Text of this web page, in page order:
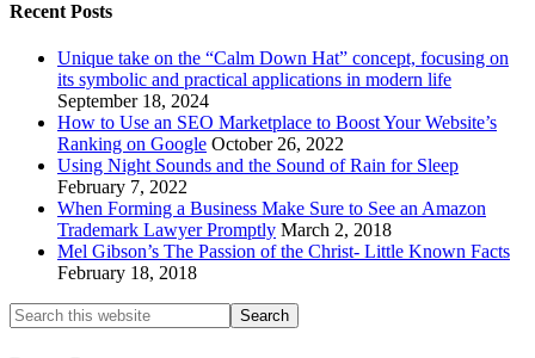
Recent Posts
Unique take on the “Calm Down Hat” concept, focusing on
its symbolic and practical applications in modern life
September 18, 2024
How to Use an SEO Marketplace to Boost Your Website’s
Ranking on Google October 26, 2022
Using Night Sounds and the Sound of Rain for Sleep
February 7, 2022
When Forming a Business Make Sure to See an Amazon
Trademark Lawyer Promptly March 2, 2018
Mel Gibson’s The Passion of the Christ- Little Known Facts
February 18, 2018